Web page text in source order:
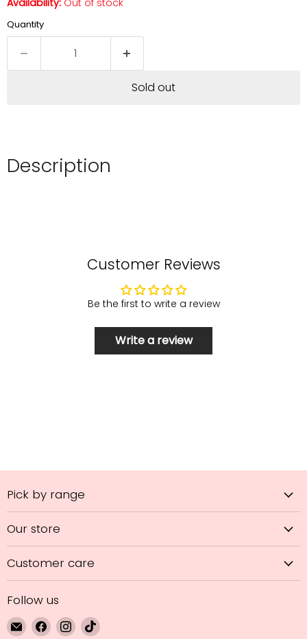
Quantity
Sold out
Description
Customer Reviews
Be the first to write a review
Write a review
Pick by range
Our store
Customer care
Follow us
EmailFind Find Find